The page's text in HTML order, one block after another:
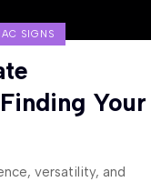
SIGNS
Your
versatility, and